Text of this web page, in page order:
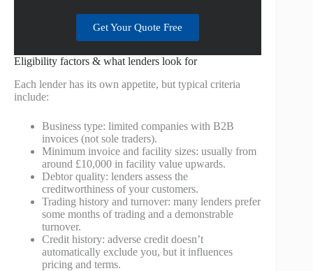
Get Your Quote Free
Eligibility factors & what lenders look for
Each lender has its own appetite, but typical criteria
include:
Business type: limited companies with B2B
invoices (not sole traders).
Minimum invoice and facility sizes: usually from
around £10,000 in facility value upwards.
Debtor quality: lenders assess the
creditworthiness of your customers.
Trading history and turnover: many lenders prefer
some months of trading and a demonstrable
turnover.
Credit history: adverse credit doesn’t
automatically exclude you, but it influences
pricing and terms.